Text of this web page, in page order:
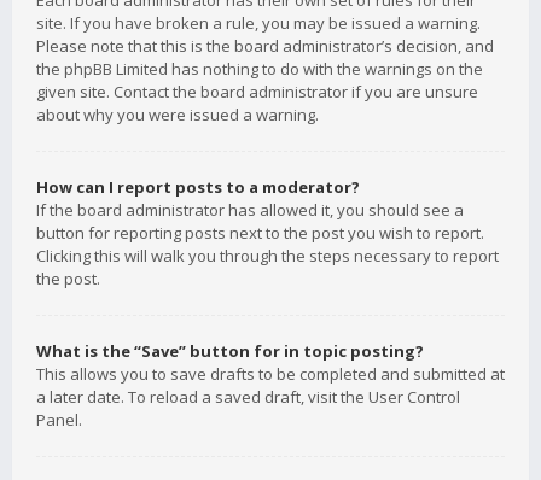
site. If you have broken a rule, you may be issued a warning.
Please note that this is the board administrator’s decision, and
the phpBB Limited has nothing to do with the warnings on the
given site. Contact the board administrator if you are unsure
about why you were issued a warning.
How can I report posts to a moderator?
If the board administrator has allowed it, you should see a
button for reporting posts next to the post you wish to report.
Clicking this will walk you through the steps necessary to report
the post.
What is the “Save” button for in topic posting?
This allows you to save drafts to be completed and submitted at
a later date. To reload a saved draft, visit the User Control
Panel.